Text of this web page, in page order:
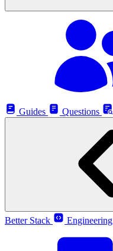
Guides
Questions
Better Stack
Engineering